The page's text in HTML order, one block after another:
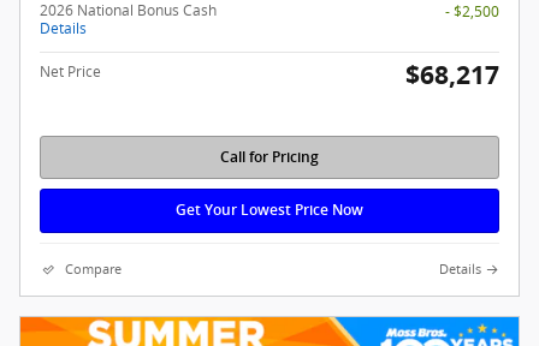
2026 National Bonus Cash
Details
- $2,500
Net Price $68,217
Call for Pricing
Get Your Lowest Price Now
Compare Details